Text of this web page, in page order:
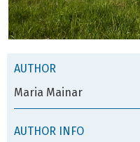
AUTHOR
Maria Mainar
AUTHOR INFO